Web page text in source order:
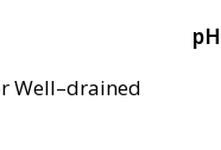
Well–drained
pH